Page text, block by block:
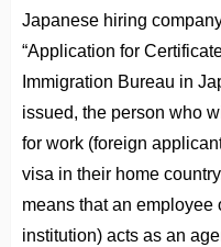
Japanese hiring
“Application for
Immigration Bureau in
issued, the person who
for work (foreign
visa in their home
means that an employee
institution) acts as an